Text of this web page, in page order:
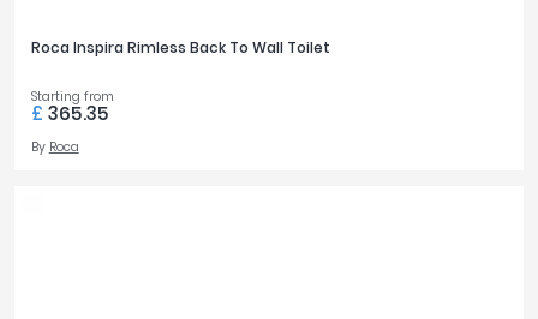
Roca Inspira Rimless Back To Wall Toilet
Starting from
£ 365.35
By Roca